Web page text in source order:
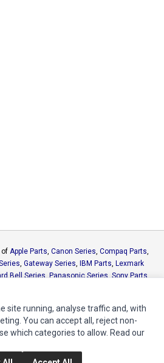
of Apple Parts, Canon Series, Compaq Parts,
, Gateway Series, IBM Parts, Lexmark
Bell Series Panasonic Series Sony Parts
MY ACCOUNT
Edit Account
site running, analyse traffic and, with
You can accept all, reject non-
which categories to allow. Read our